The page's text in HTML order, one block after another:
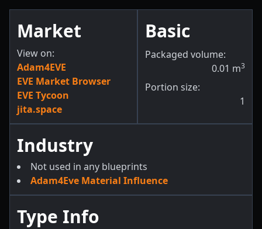
Market
View on:
Adam4EVE
EVE Market Browser
EVE Tycoon
jita.space
Basic
Packaged volume:
0.01 m3
Portion size:
1
Industry
Not used in any blueprints
Adam4Eve Material Influence
Type Info